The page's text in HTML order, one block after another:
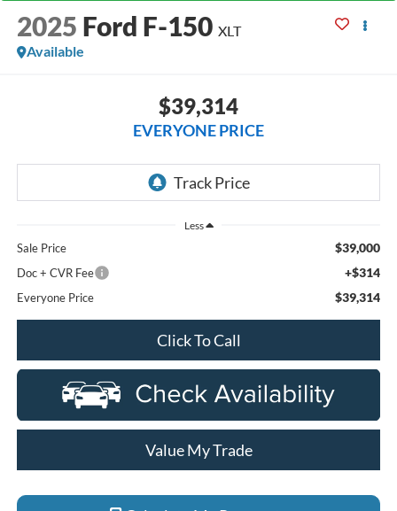
2025 Ford F-150 XLT
Available
$39,314
EVERYONE PRICE
Less
Sale Price $39,000
Doc + CVR Fee +$314
Everyone Price $39,314
Click To Call
Value My Trade